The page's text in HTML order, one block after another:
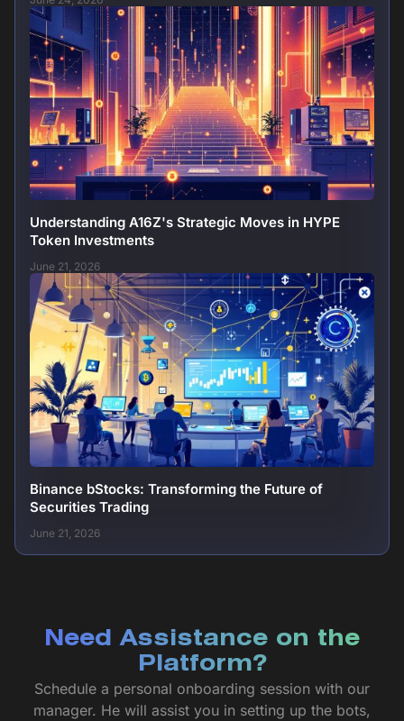
Understanding A16Z's Strategic Moves in HYPE
Token Investments
June 21, 2026
Binance bStocks: Transforming the Future of
Securities Trading
June 21, 2026
Need Assistance on the
Platform?
Schedule a personal onboarding session with our
manager. He will assist you in setting up the bots,